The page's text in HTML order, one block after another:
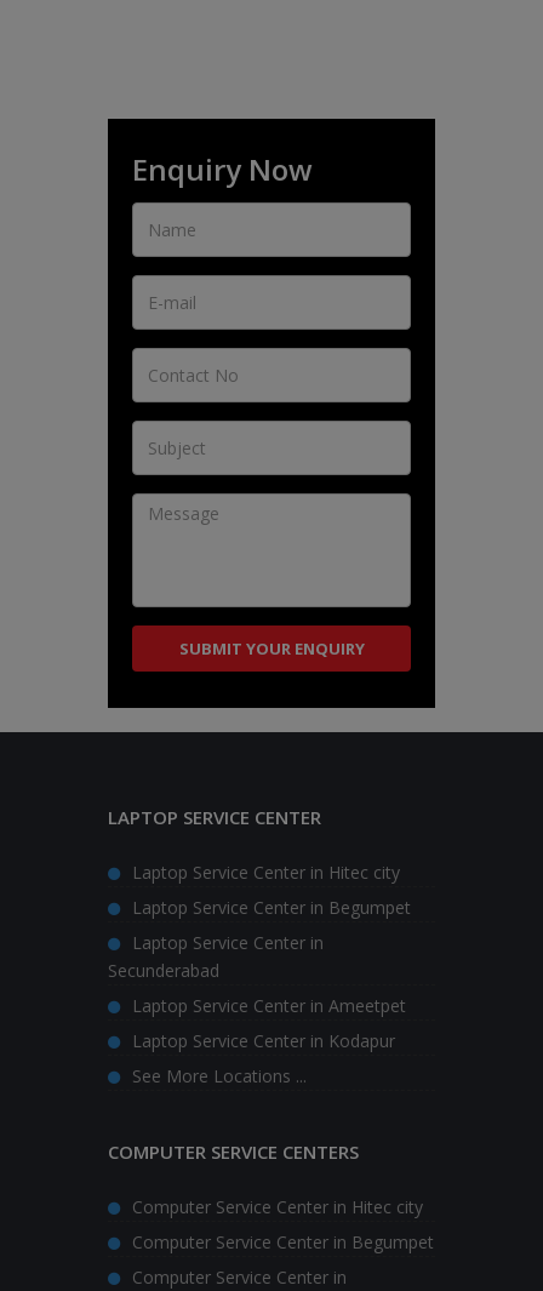
Enquiry Now
LAPTOP SERVICE CENTER
Laptop Service Center in Hitec city
Laptop Service Center in Begumpet
Laptop Service Center in
Secunderabad
Laptop Service Center in Ameetpet
Laptop Service Center in Kodapur
See More Locations ...
COMPUTER SERVICE CENTERS
Computer Service Center in Hitec city
Computer Service Center in Begumpet
Computer Service Center in